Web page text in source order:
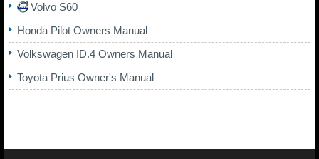
Volvo S60
Honda Pilot Owners Manual
Volkswagen ID.4 Owners Manual
Toyota Prius Owner's Manual